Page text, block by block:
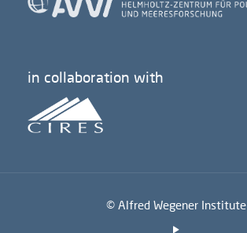
in collaboration with
© Alfred Wegener Institute